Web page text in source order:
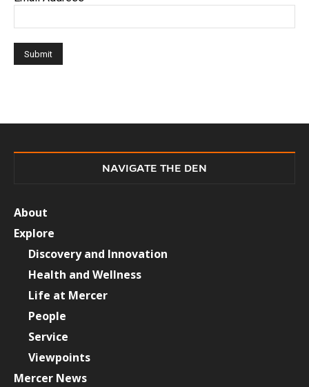
NAVIGATE THE DEN
About
Explore
Discovery and Innovation
Health and Wellness
Life at Mercer
People
Service
Viewpoints
Mercer News